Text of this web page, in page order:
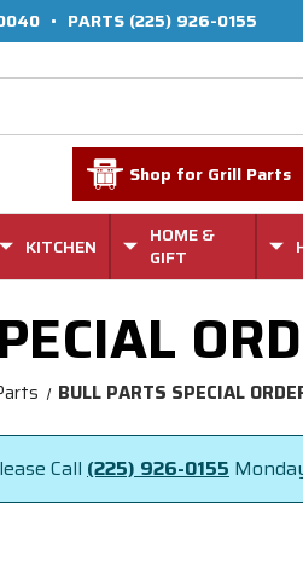
• PARTS (225) 926-0155
Shop for Grill Parts
KITCHEN
HOME &
GIFT
BULL PARTS SPECIAL
Call (225) 926-0155